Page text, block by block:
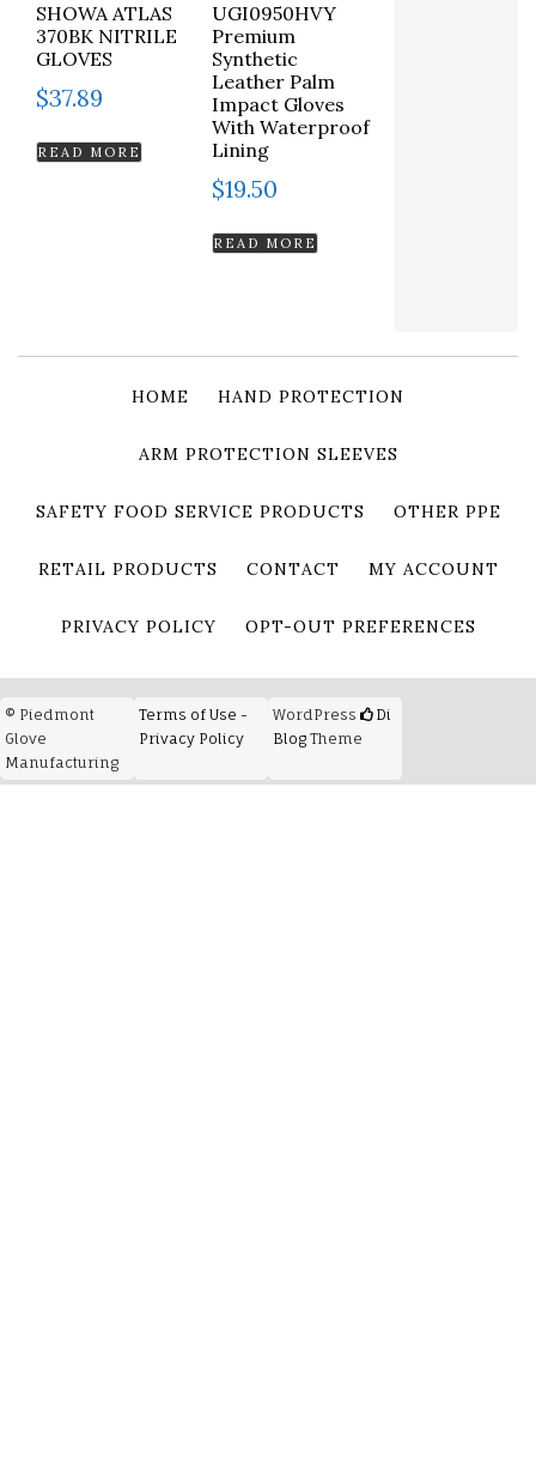
SHOWA ATLAS
370BK NITRILE
GLOVES
$37.89
READ MORE
UGI0950HVY
Premium
Synthetic
Leather Palm
Impact Gloves
With Waterproof
Lining
$19.50
READ MORE
HOME HAND PROTECTION
ARM PROTECTION SLEEVES
SAFETY FOOD SERVICE PRODUCTS OTHER PPE
RETAIL PRODUCTS CONTACT MY ACCOUNT
PRIVACY POLICY OPT-OUT PREFERENCES
© Piedmont
Glove
Manufacturing
Terms of Use -
Privacy Policy
WordPress
Di
Blog Theme